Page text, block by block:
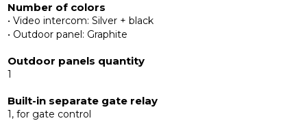
Number of colors
• Video intercom: Silver + black
• Outdoor panel: Graphite
Outdoor panels quantity
1
Built-in separate gate relay
1, for gate control